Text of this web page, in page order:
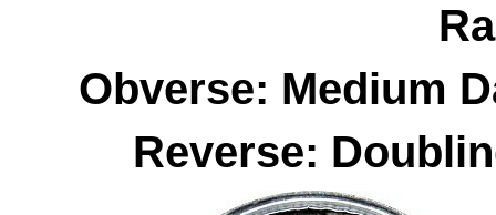
Obverse: Medium
Reverse: